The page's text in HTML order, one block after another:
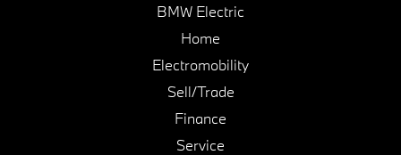
BMW Electric
Home
Electromobility
Sell/Trade
Finance
Service